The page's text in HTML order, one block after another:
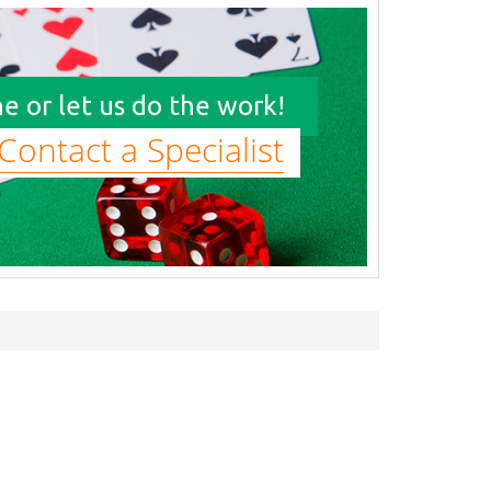
or let us do the work!
a Specialist